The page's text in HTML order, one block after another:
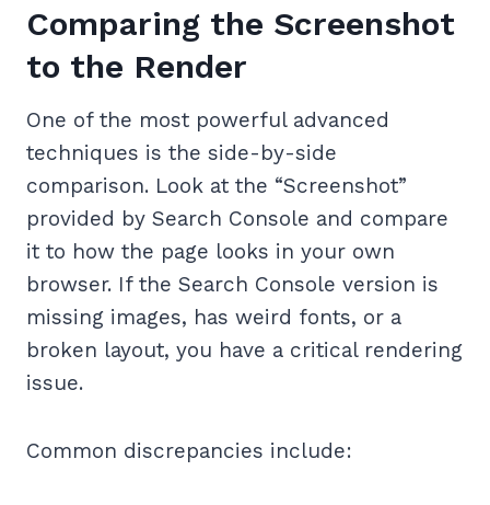
Comparing the Screenshot
to the Render
One of the most powerful advanced
techniques is the side-by-side
comparison. Look at the “Screenshot”
provided by Search Console and compare
it to how the page looks in your own
browser. If the Search Console version is
missing images, has weird fonts, or a
broken layout, you have a critical rendering
issue.
Common discrepancies include: